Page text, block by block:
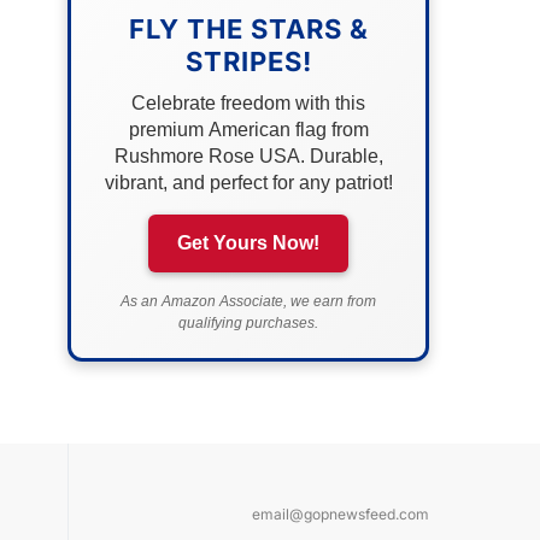
FLY THE STARS &
STRIPES!
Celebrate freedom with this
premium American flag from
Rushmore Rose USA. Durable,
vibrant, and perfect for any patriot!
Get Yours Now!
As an Amazon Associate, we earn from
qualifying purchases.
email@gopnewsfeed.com